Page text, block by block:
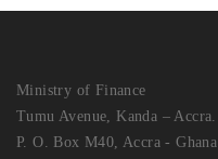
Ministry of Finance
Tumu Avenue, Kanda – Accra.
P. O. Box M40, Accra - Ghana